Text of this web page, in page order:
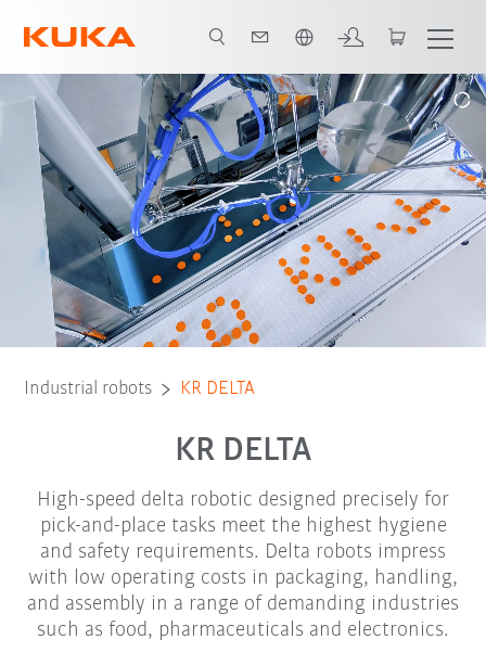
Vorteile DELTA for primary sector Delta für Sekundärbereich
Industrial robots KR DELTA
KR DELTA
High-speed delta robotic designed precisely for
pick-and-place tasks meet the highest hygiene
and safety requirements. Delta robots impress
with low operating costs in packaging, handling,
and assembly in a range of demanding industries
such as food, pharmaceuticals and electronics.